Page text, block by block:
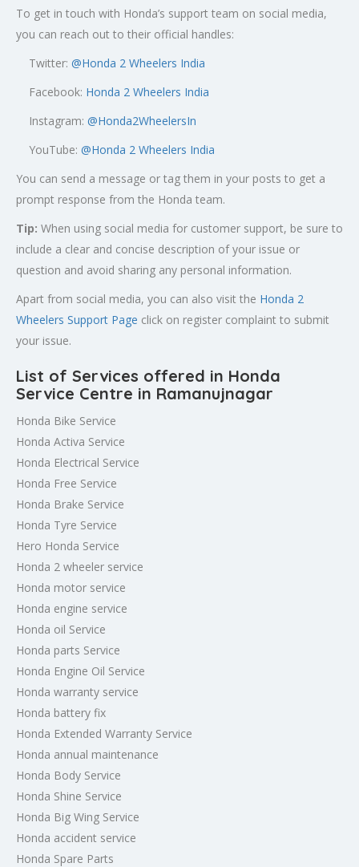
To get in touch with Honda’s support team on social media,
you can reach out to their official handles:
Twitter: @Honda 2 Wheelers India
Facebook: Honda 2 Wheelers India
Instagram: @Honda2WheelersIn
YouTube: @Honda 2 Wheelers India
You can send a message or tag them in your posts to get a
prompt response from the Honda team.
Tip: When using social media for customer support, be sure to
include a clear and concise description of your issue or
question and avoid sharing any personal information.
Apart from social media, you can also visit the Honda 2
Wheelers Support Page click on register complaint to submit
your issue.
List of Services offered in Honda
Service Centre in Ramanujnagar
Honda Bike Service
Honda Activa Service
Honda Electrical Service
Honda Free Service
Honda Brake Service
Honda Tyre Service
Hero Honda Service
Honda 2 wheeler service
Honda motor service
Honda engine service
Honda oil Service
Honda parts Service
Honda Engine Oil Service
Honda warranty service
Honda battery fix
Honda Extended Warranty Service
Honda annual maintenance
Honda Body Service
Honda Shine Service
Honda Big Wing Service
Honda accident service
Honda Spare Parts